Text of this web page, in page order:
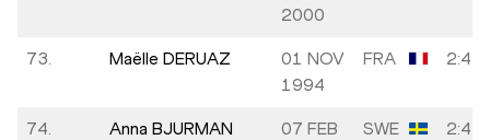
2000
73. Maëlle DERUAZ
01 NOV
1994
FRA
74. Anna BJURMAN
07 FEB
SWE